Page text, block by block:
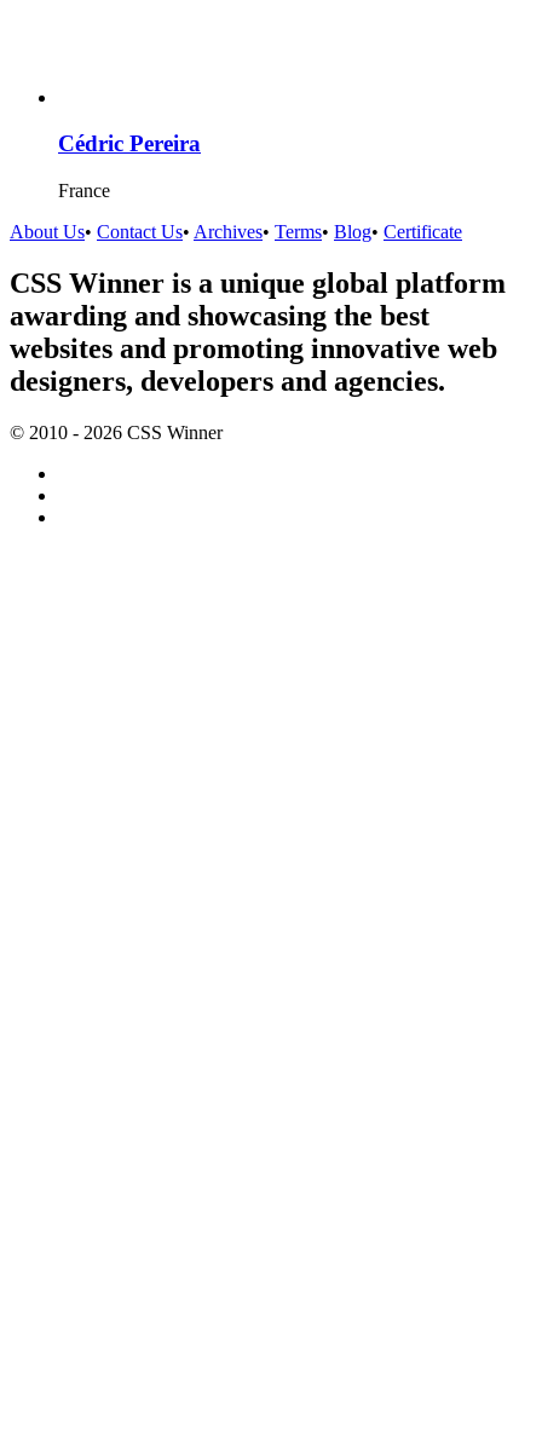
Cédric Pereira
France
About Us• Contact Us• Archives• Terms• Blog• Certificate
CSS Winner is a unique global platform
awarding and showcasing the best
websites and promoting innovative web
designers, developers and agencies.
© 2010 - 2026 CSS Winner